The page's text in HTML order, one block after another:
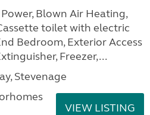
Blown Air Heating,
toilet with electric
Bedroom, Exterior Access
Freezer,...
Stevenage
VIEW LISTING